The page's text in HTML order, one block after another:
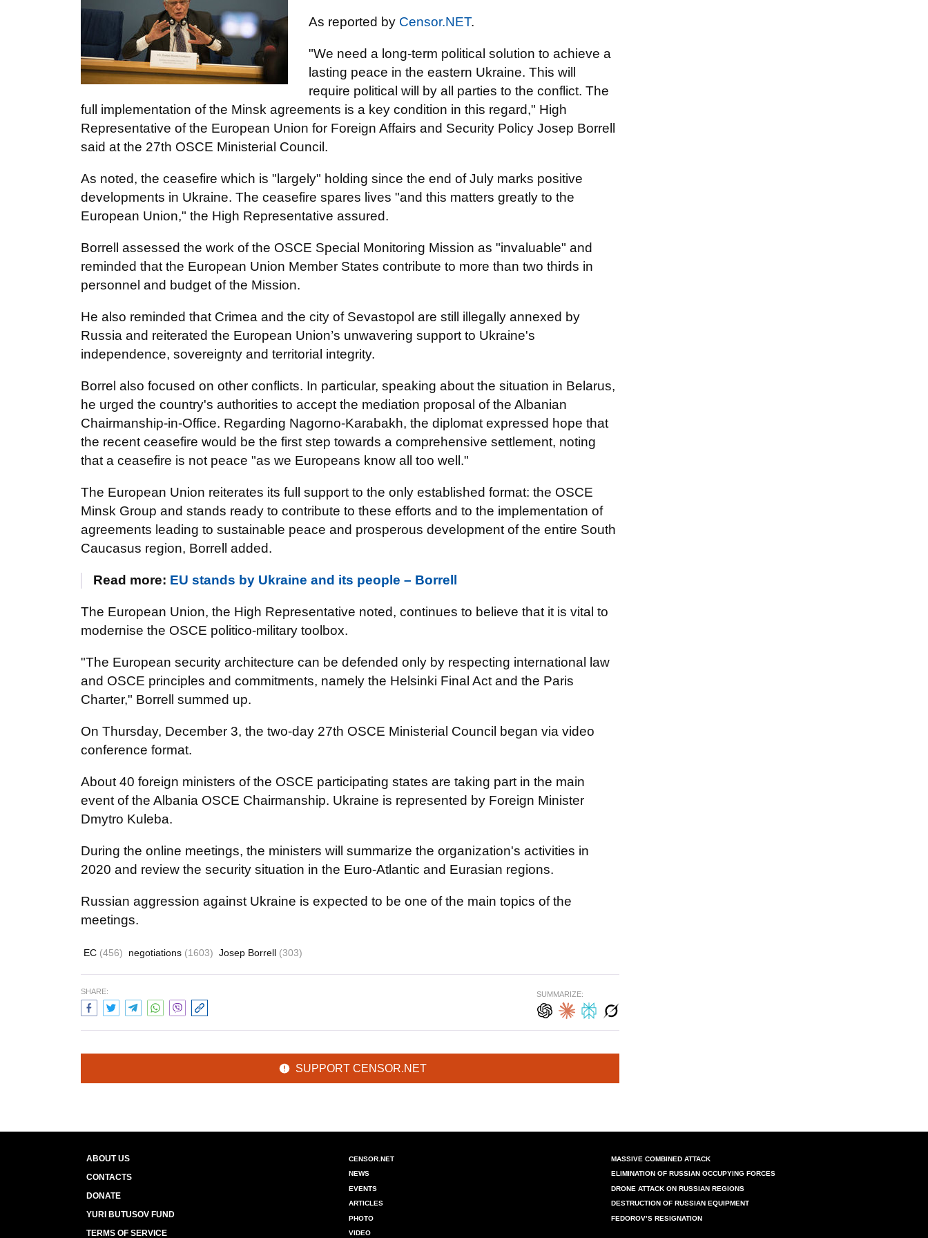
As reported by Censor.NET.
"We need a long-term political solution to achieve a
lasting peace in the eastern Ukraine. This will
require political will by all parties to the conflict. The
full implementation of the Minsk agreements is a key condition in this regard," High
Representative of the European Union for Foreign Affairs and Security Policy Josep Borrell
said at the 27th OSCE Ministerial Council.
As noted, the ceasefire which is "largely" holding since the end of July marks positive
developments in Ukraine. The ceasefire spares lives "and this matters greatly to the
European Union," the High Representative assured.
Borrell assessed the work of the OSCE Special Monitoring Mission as "invaluable" and
reminded that the European Union Member States contribute to more than two thirds in
personnel and budget of the Mission.
He also reminded that Crimea and the city of Sevastopol are still illegally annexed by
Russia and reiterated the European Union’s unwavering support to Ukraine's
independence, sovereignty and territorial integrity.
Borrel also focused on other conflicts. In particular, speaking about the situation in Belarus,
he urged the country's authorities to accept the mediation proposal of the Albanian
Chairmanship-in-Office. Regarding Nagorno-Karabakh, the diplomat expressed hope that
the recent ceasefire would be the first step towards a comprehensive settlement, noting
that a ceasefire is not peace "as we Europeans know all too well."
The European Union reiterates its full support to the only established format: the OSCE
Minsk Group and stands ready to contribute to these efforts and to the implementation of
agreements leading to sustainable peace and prosperous development of the entire South
Caucasus region, Borrell added.
Read more: EU stands by Ukraine and its people – Borrell
The European Union, the High Representative noted, continues to believe that it is vital to
modernise the OSCE politico-military toolbox.
"The European security architecture can be defended only by respecting international law
and OSCE principles and commitments, namely the Helsinki Final Act and the Paris
Charter," Borrell summed up.
On Thursday, December 3, the two-day 27th OSCE Ministerial Council began via video
conference format.
About 40 foreign ministers of the OSCE participating states are taking part in the main
event of the Albania OSCE Chairmanship. Ukraine is represented by Foreign Minister
Dmytro Kuleba.
During the online meetings, the ministers will summarize the organization's activities in
2020 and review the security situation in the Euro-Atlantic and Eurasian regions.
Russian aggression against Ukraine is expected to be one of the main topics of the
meetings.
EC (456) negotiations (1603) Josep Borrell (303)
SHARE: SUMMARIZE:
SUPPORT CENSOR.NET
ABOUT US
CONTACTS
DONATE
YURI BUTUSOV FUND
TERMS OF SERVICE
CENSOR.NET
NEWS
EVENTS
ARTICLES
PHOTO
VIDEO
MASSIVE COMBINED ATTACK
ELIMINATION OF RUSSIAN OCCUPYING FORCES
DRONE ATTACK ON RUSSIAN REGIONS
DESTRUCTION OF RUSSIAN EQUIPMENT
FEDOROV’S RESIGNATION